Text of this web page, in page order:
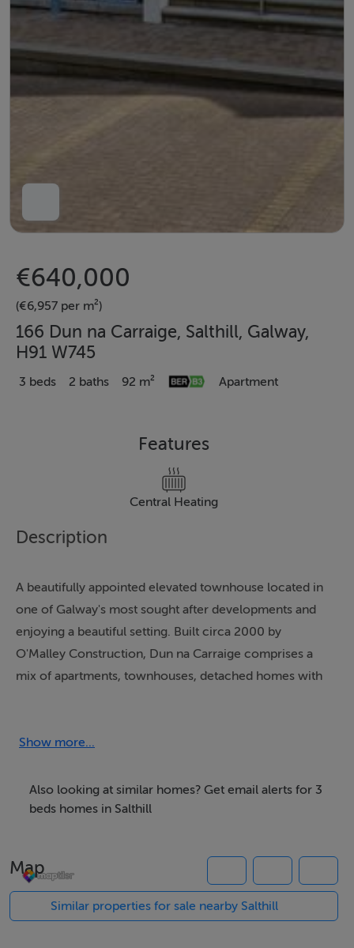
€640,000
(€6,957 per m²)
166 Dun na Carraige, Salthill, Galway,
H91 W745
3 beds 2 baths 92 m² Apartment
Features
Central Heating
Description
A beautifully appointed elevated townhouse located in
one of Galway's most sought after developments and
enjoying a beautiful setting. Built circa 2000 by
O'Malley Construction, Dun na Carraige comprises a
mix of apartments, townhouses, detached homes with
Blackrock diving tower and the promenade, facing
No. 166 is a spacious three bedroomed house that has
entering, the sense of space and light are evident with
well proportioned rooms. It benefits from having a
parkland area within the development that offer privacy,
Show more...
Also looking at similar homes? Get email alerts for 3
beds homes in Salthill
Map
Similar properties for sale nearby Salthill